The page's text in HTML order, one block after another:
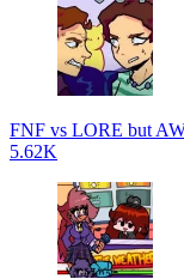
FNF vs LORE but
5.62K